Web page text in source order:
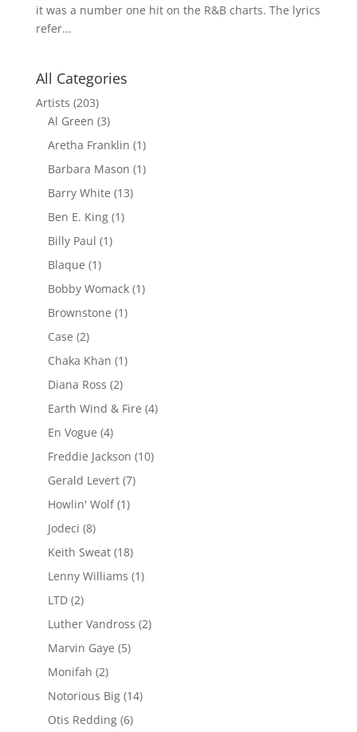
it was a number one hit on the R&B charts. The lyrics
refer...
All Categories
Artists (203)
Al Green (3)
Aretha Franklin (1)
Barbara Mason (1)
Barry White (13)
Ben E. King(1)
Billy Paul (1)
Blaque (1)
Bobby Womack(1)
Brownstone (1)
Case (2)
Chaka Khan (1)
Diana Ross (2)
Earth Wind & Fire (4)
En Vogue (4)
Freddie Jackson (10)
Gerald Levert(7)
Howlin' Wolf(1)
Jodeci (8)
Keith Sweat(18)
Lenny Williams (1)
LTD(2)
Luther Vandross (2)
Marvin Gaye (5)
Monifah (2)
Notorious Big(14)
Otis Redding(6)